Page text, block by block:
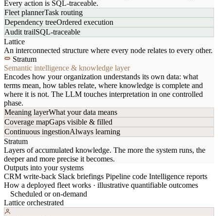
Every action is SQL-traceable.
Fleet plannerTask routing
Dependency treeOrdered execution
Audit trailSQL-traceable
Lattice
An interconnected structure where every node relates to every other.
Stratum
Semantic intelligence & knowledge layer
Encodes how your organization understands its own data: what
terms mean, how tables relate, where knowledge is complete and
where it is not. The LLM touches interpretation in one controlled
phase.
Meaning layerWhat your data means
Coverage mapGaps visible & filled
Continuous ingestionAlways learning
Stratum
Layers of accumulated knowledge. The more the system runs, the
deeper and more precise it becomes.
Outputs into your systems
CRM write-back Slack briefings Pipeline code Intelligence reports
How a deployed fleet works · illustrative quantifiable outcomes
Scheduled or on-demand
Lattice orchestrated